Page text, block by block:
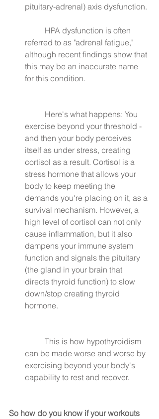
pituitary-adrenal) axis dysfunction.
referred to as "adrenal fatigue,"
although recent findings show that
this may be an inaccurate name
for this condition.
exercise beyond your threshold -
and then your body perceives
itself as under stress, creating
cortisol as a result. Cortisol is a
stress hormone that allows your
body to keep meeting the
demands you're placing on it, as a
survival mechanism. However, a
high level of cortisol can not only
cause inflammation, but it also
dampens your immune system
function and signals the pituitary
(the gland in your brain that
directs thyroid function) to slow
down/stop creating thyroid
hormone.
can be made worse and worse by
exercising beyond your body's
capability to rest and recover.
So how do you know if your workouts